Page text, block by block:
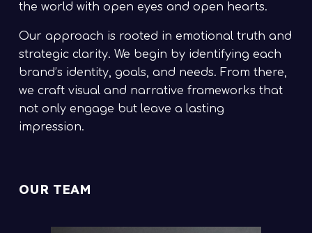
the world with open eyes and open hearts.
Our approach is rooted in emotional truth and
strategic clarity. We begin by identifying each
brand’s identity, goals, and needs. From there,
we craft visual and narrative frameworks that
not only engage but leave a lasting
impression.
OUR TEAM